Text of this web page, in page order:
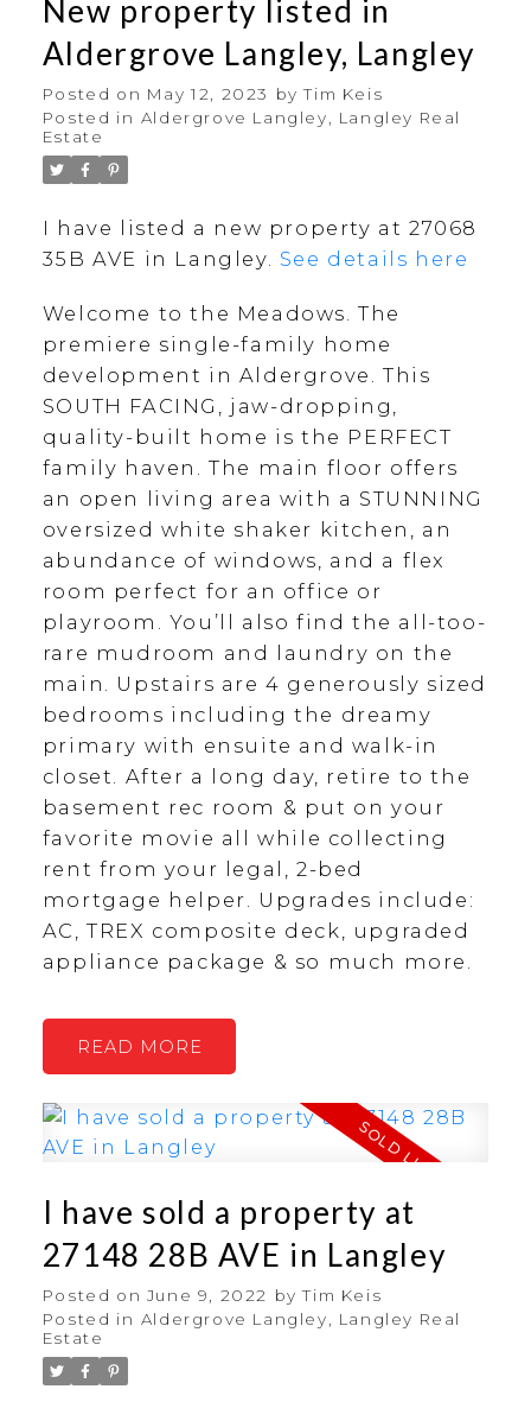
New property listed in
Aldergrove Langley, Langley
Posted on May 12, 2023 byTim Keis
Posted in Aldergrove Langley, Langley Real
Estate
I have listed a new property at 27068
35B AVE in Langley. See details here
Welcome to the Meadows. The
premiere single-family home
development in Aldergrove. This
SOUTH FACING, jaw-dropping,
quality-built home is the PERFECT
family haven. The main floor offers
an open living area with a STUNNING
oversized white shaker kitchen, an
abundance of windows, and a flex
room perfect for an office or
playroom. You’ll also find the all-too-
rare mudroom and laundry on the
main. Upstairs are 4 generously sized
bedrooms including the dreamy
primary with ensuite and walk-in
closet. After a long day, retire to the
basement rec room & put on your
favorite movie all while collecting
rent from your legal, 2-bed
mortgage helper. Upgrades include:
AC, TREX composite deck, upgraded
appliance package & so much more.
READ
I have sold a property at
27148 28B AVE in Langley
Posted on June 9, 2022 byTim Keis
Posted in Aldergrove Langley, Langley Real
Estate